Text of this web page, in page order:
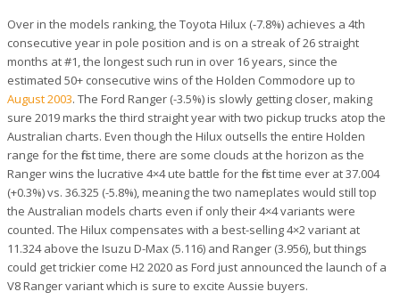
Over in the models ranking, the Toyota Hilux (-7.8%) achieves a 4th
consecutive year in pole position and is on a streak of 26 straight
months at #1, the longest such run in over 16 years, since the
estimated 50+ consecutive wins of the Holden Commodore up to
August 2003. The Ford Ranger (-3.5%) is slowly getting closer, making
sure 2019 marks the third straight year with two pickup trucks atop the
Australian charts. Even though the Hilux outsells the entire Holden
range for the first time, there are some clouds at the horizon as the
Ranger wins the lucrative 4×4 ute battle for the first time ever at 37.004
(+0.3%) vs. 36.325 (-5.8%), meaning the two nameplates would still top
the Australian models charts even if only their 4×4 variants were
counted. The Hilux compensates with a best-selling 4×2 variant at
11.324 above the Isuzu D-Max (5.116) and Ranger (3.956), but things
could get trickier come H2 2020 as Ford just announced the launch of a
V8 Ranger variant which is sure to excite Aussie buyers.